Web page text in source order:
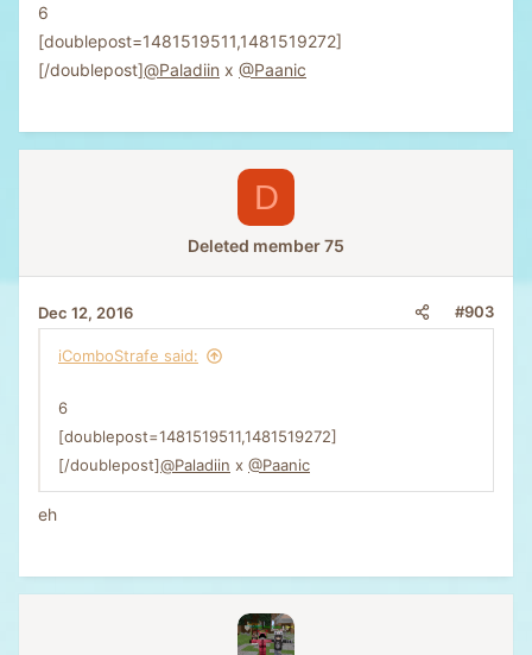
6
[doublepost=1481519511,1481519272]
[/doublepost]@Paladiin x @Paanic
D
Deleted member 75
Dec 12, 2016 #903
iComboStrafe said:
6
[doublepost=1481519511,1481519272]
[/doublepost]@Paladiin x @Paanic
eh